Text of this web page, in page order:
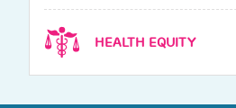
HEALTH EQUITY